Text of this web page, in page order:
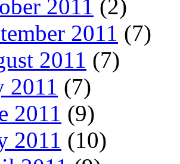
2011 (2)
2011 (7)
2011 (7)
2011 (7)
2011 (9)
2011 (10)